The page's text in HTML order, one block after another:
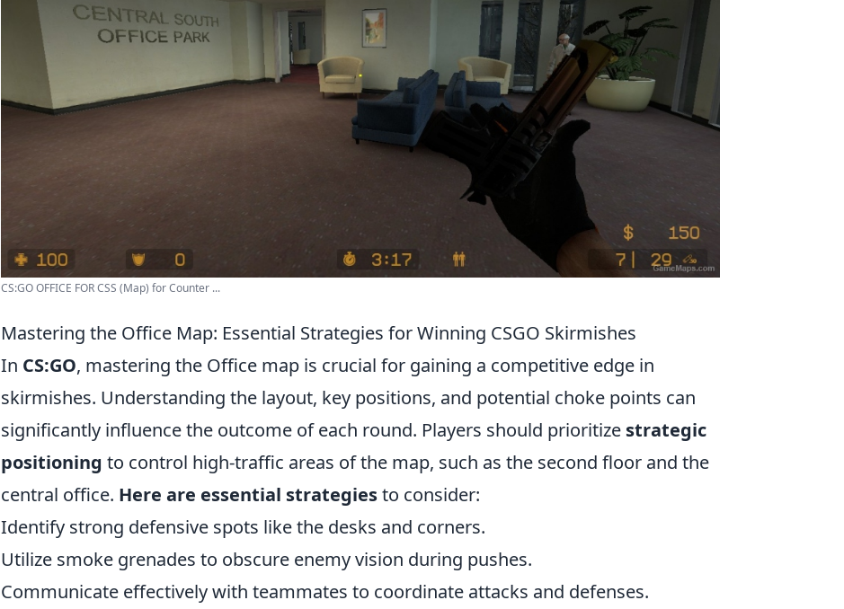
CS:GO OFFICE FOR CSS (Map) for Counter ...
Mastering the Office Map: Essential Strategies for Winning CSGO Skirmishes
In CS:GO, mastering the Office map is crucial for gaining a competitive edge in
skirmishes. Understanding the layout, key positions, and potential choke points can
significantly influence the outcome of each round. Players should prioritize strategic
positioning to control high-traffic areas of the map, such as the second floor and the
central office. Here are essential strategiesto consider:
Identify strong defensive spots like the desks and corners.
Utilize smoke grenades to obscure enemy vision during pushes.
Communicate effectively with teammates to coordinate attacks and defenses.